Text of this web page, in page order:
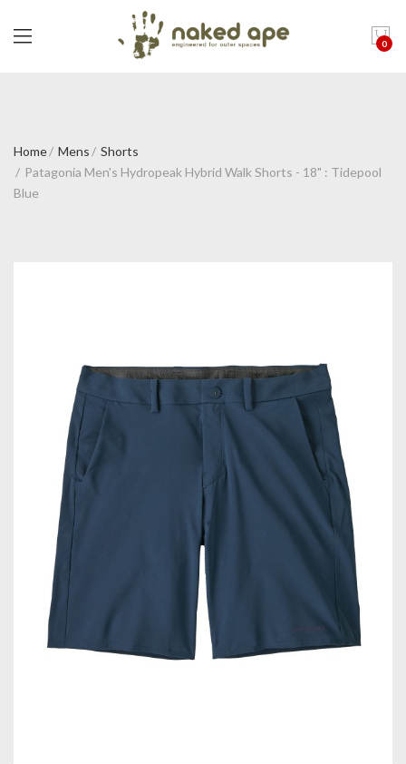
0
Home Mens
Shorts
Patagonia Men's Hydropeak Hybrid Walk Shorts - 18" : Tidepool
Blue